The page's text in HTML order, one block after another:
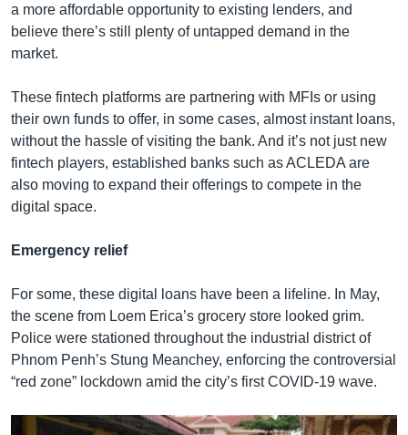
a more affordable opportunity to existing lenders, and
believe there’s still plenty of untapped demand in the
market.
These fintech platforms are partnering with MFIs or using
their own funds to offer, in some cases, almost instant loans,
without the hassle of visiting the bank. And it’s not just new
fintech players, established banks such as ACLEDA are
also moving to expand their offerings to compete in the
digital space.
Emergency relief
For some, these digital loans have been a lifeline. In May,
the scene from Loem Erica’s grocery store looked grim.
Police were stationed throughout the industrial district of
Phnom Penh’s Stung Meanchey, enforcing the controversial
“red zone” lockdown amid the city’s first COVID-19 wave.